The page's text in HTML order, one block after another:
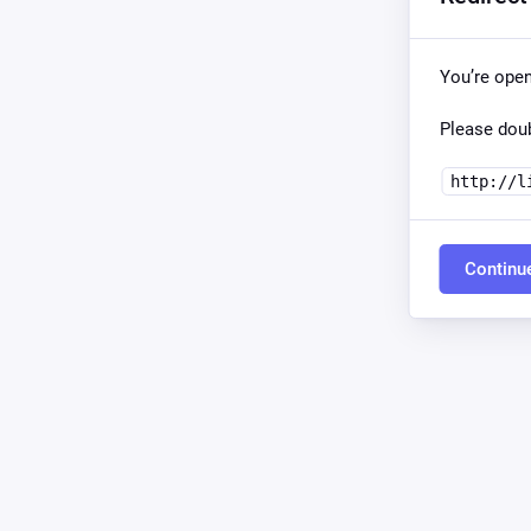
You’re
Please
http://